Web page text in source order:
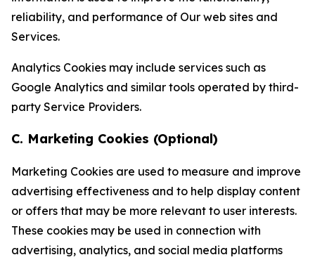
reliability, and performance of Our web sites and
Services.
Analytics Cookies may include services such as
Google Analytics and similar tools operated by third-
party Service Providers.
C. Marketing Cookies (Optional)
Marketing Cookies are used to measure and improve
advertising effectiveness and to help display content
or offers that may be more relevant to user interests.
These cookies may be used in connection with
advertising, analytics, and social media platforms